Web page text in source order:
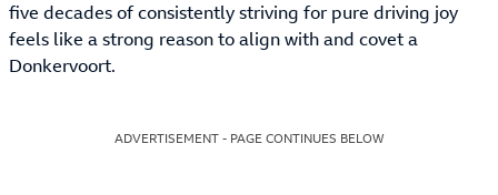
five decades of consistently striving for pure driving joy
feels like a strong reason to align with and covet a
Donkervoort.
ADVERTISEMENT - PAGE CONTINUES BELOW